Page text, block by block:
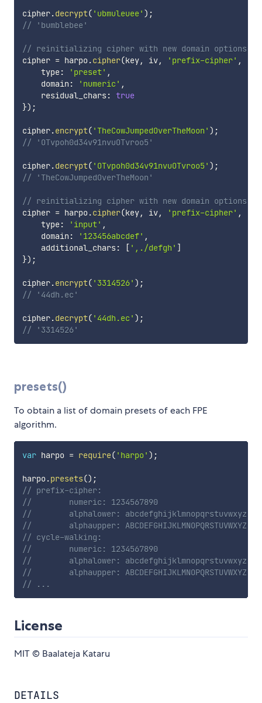
cipher.decrypt( 'ubmuleuee' ) ;
// 'bumblebee'
// reinitializing cipher with new domain options
cipher = harpo.cipher(key, iv, 'prefix-cipher' ,
    type
: 'preset' ,
    domain
: 'numeric' ,
    residual_chars
: true
}) ;
cipher.encrypt( 'TheCowJumpedOverTheMoon' ) ;
// 'OTvpoh0d34v91nvuOTvroo5'
cipher.decrypt( 'OTvpoh0d34v91nvuOTvroo5' ) ;
// 'TheCowJumpedOverTheMoon'
// reinitializing cipher with new domain options
cipher = harpo.cipher(key, iv, 'prefix-cipher' ,
    type
: 'input' ,
    domain
: '123456abcdef' ,
    additional_chars
: [ ',./defgh' ]
}) ;
cipher.encrypt( '3314526' ) ;
// '44dh.ec'
cipher.decrypt( '44dh.ec' ) ;
// '3314526'
presets()
To obtain a list of domain presets of each FPE
algorithm.
var harpo = require( 'harpo' ) ;
harpo.presets() ;
// prefix-cipher:
//        numeric: 1234567890
//        alphalower: abcdefghijklmnopqrstuvwxyz
//        alphaupper: ABCDEFGHIJKLMNOPQRSTUVWXYZ
// cycle-walking:
//        numeric: 1234567890
//        alphalower: abcdefghijklmnopqrstuvwxyz
//        alphaupper: ABCDEFGHIJKLMNOPQRSTUVWXYZ
// ...
License
MIT © Baalateja Kataru
DETAILS